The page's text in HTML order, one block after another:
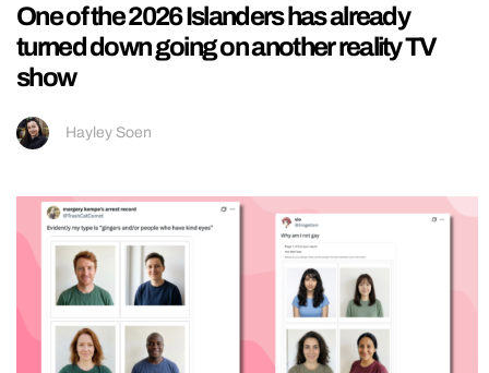
One of the 2026 Islanders has already
turned down going on another reality TV
show
Hayley Soen